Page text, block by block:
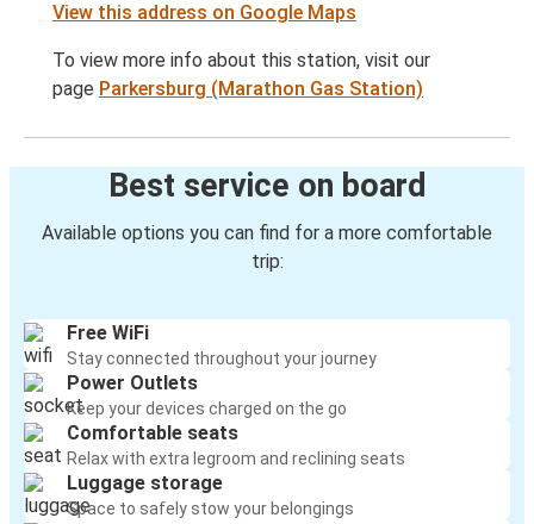
View this address on Google Maps
To view more info about this station, visit our
page Parkersburg (Marathon Gas Station)
Best service on board
Available options you can find for a more comfortable
trip:
Free WiFi
Stay connected throughout your journey
Power Outlets
Keep your devices charged on the go
Comfortable seats
Relax with extra legroom and reclining seats
Luggage storage
Space to safely stow your belongings